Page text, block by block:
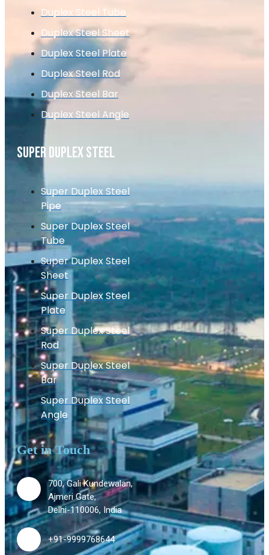
Duplex Steel Tube
Duplex Steel Sheet
Duplex Steel Plate
Duplex Steel Rod
Duplex Steel Bar
Duplex Steel Angle
SUPER DUPLEX STEEL
Super Duplex Steel
Pipe
Super Duplex Steel
Tube
Super Duplex Steel
Sheet
Super Duplex Steel
Plate
Super Duplex Steel
Rod
Super Duplex Steel
Bar
Super Duplex Steel
Angle
Get in Touch
700, Gali Kundewalan,
Ajmeri Gate,
Delhi-110006, India
+91-9999768644